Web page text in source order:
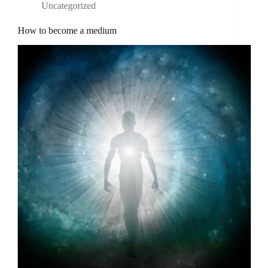
Uncategorized
How to become a medium